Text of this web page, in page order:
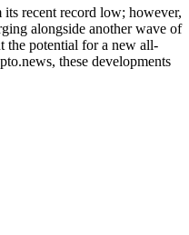
recent record low; however,
alongside another wave of
the potential for a new all-
these developments